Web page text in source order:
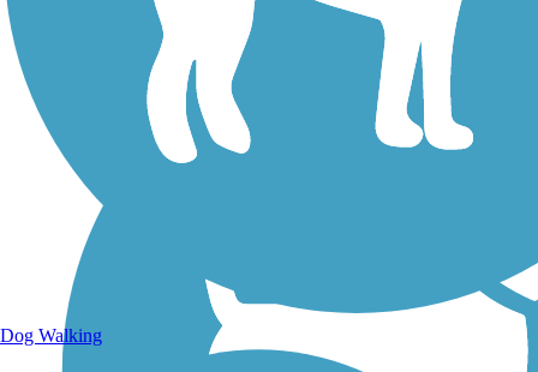
Walking Trails
Dog Walking